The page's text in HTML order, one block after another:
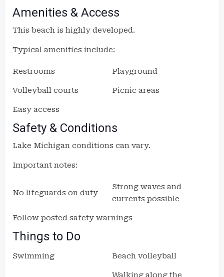
Amenities & Access
This beach is highly developed.
Typical amenities include:
Restrooms Playground
Volleyball courts Picnic areas
Easy access
Safety & Conditions
Lake Michigan conditions can vary.
Important notes:
No lifeguards on duty
Strong waves and
currents possible
Follow posted safety warnings
Things to Do
Swimming Beach volleyball
Walking along the